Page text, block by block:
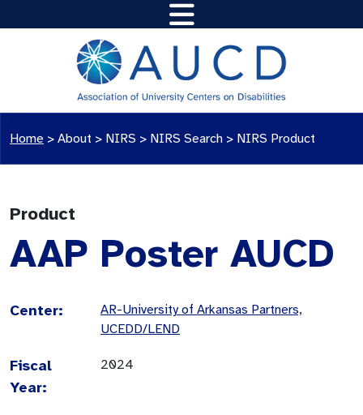
Home > About > NIRS > NIRS Search > NIRS Product
Product
AAP Poster AUCD
Center:
AR-University of Arkansas Partners,
UCEDD/LEND
Fiscal
Year:
2024